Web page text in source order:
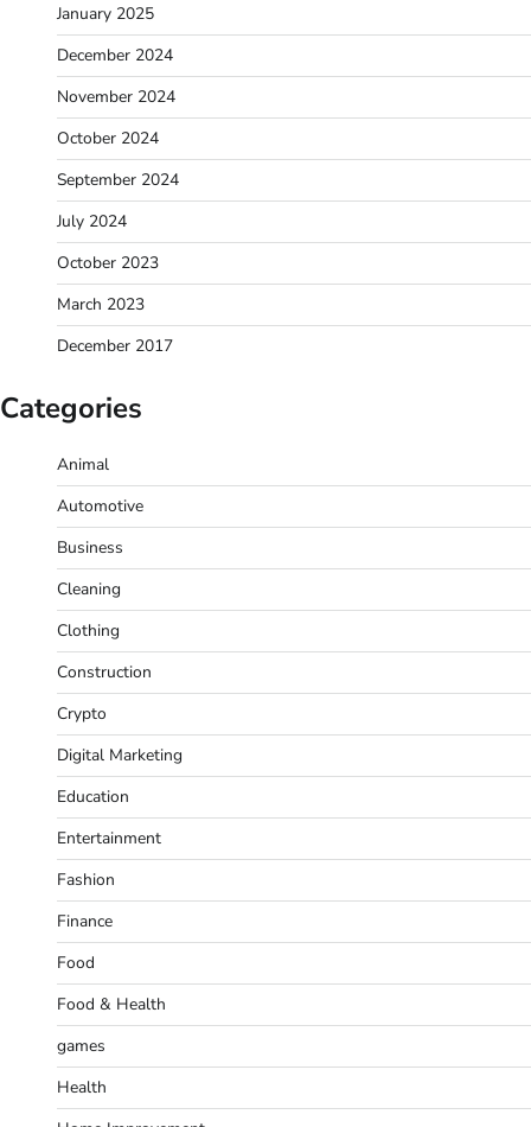
January 2025
December 2024
November 2024
October 2024
September 2024
July 2024
October 2023
March 2023
December 2017
Categories
Animal
Automotive
Business
Cleaning
Clothing
Construction
Crypto
Digital Marketing
Education
Entertainment
Fashion
Finance
Food
Food & Health
games
Health